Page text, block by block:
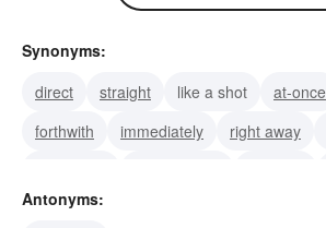
Synonyms:
direct
straight like a shot
at-once
forthwith
immediately right away
totally
soon
Antonyms: